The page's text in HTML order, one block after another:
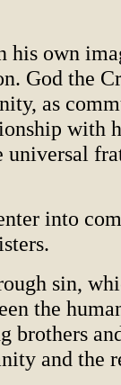
his own
God the
as
with
universal
into
sin,
the
brothers
and the